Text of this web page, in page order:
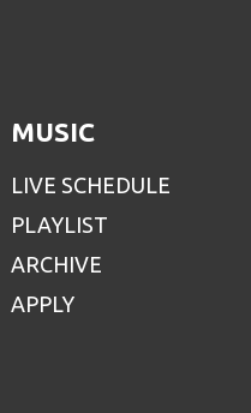
MUSIC
LIVE SCHEDULE
PLAYLIST
ARCHIVE
APPLY